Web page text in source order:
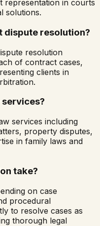
representation in courts
solutions.
dispute resolution?
resolution
of contract cases,
clients in
services including
property disputes,
in family laws and
take?
on case
procedural
to resolve cases as
thorough legal